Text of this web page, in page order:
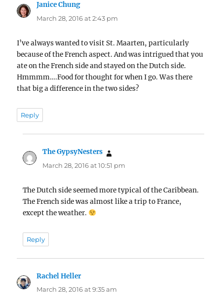
Janice Chungsays:
March 28, 2016 at 2:43 pm
I’ve always wanted to visit St. Maarten, particularly
because of the French aspect. And was intrigued that you
ate on the French side and stayed on the Dutch side.
Hmmmm….Food for thought for when I go. Was there
that big a difference in the two sides?
Reply
The GypsyNesters
March 28, 2016 at 10:51 pm
The Dutch side seemed more typical of the Caribbean.
The French side was almost like a trip to France,
except the weather.
Reply
Rachel Hellersays:
March 28, 2016 at 9:35 am